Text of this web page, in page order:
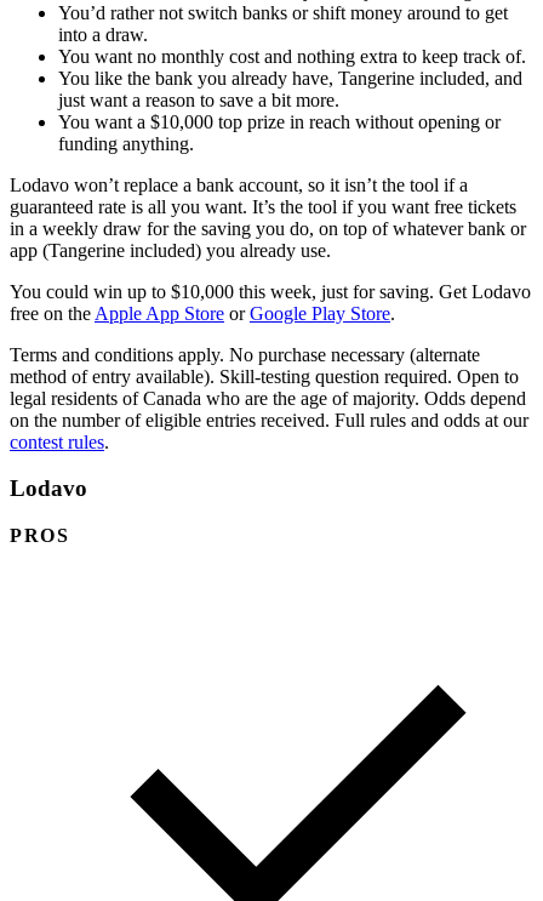
You’d rather not switch banks or shift money around to get
into a draw.
You want no monthly cost and nothing extra to keep track of.
You like the bank you already have, Tangerine included, and
just want a reason to save a bit more.
You want a $10,000 top prize in reach without opening or
funding anything.
Lodavo won’t replace a bank account, so it isn’t the tool if a
guaranteed rate is all you want. It’s the tool if you want free tickets
in a weekly draw for the saving you do, on top of whatever bank or
app (Tangerine included) you already use.
You could win up to $10,000 this week, just for saving. Get Lodavo
free on the Apple App Store(opens in a new tab)
orGoogle Play Store(opens in a new tab)
.
Terms and conditions apply. No purchase necessary (alternate
method of entry available). Skill-testing question required. Open to
legal residents of Canada who are the age of majority. Odds depend
on the number of eligible entries received. Full rules and odds at our
contest rules.
Lodavo
PROS